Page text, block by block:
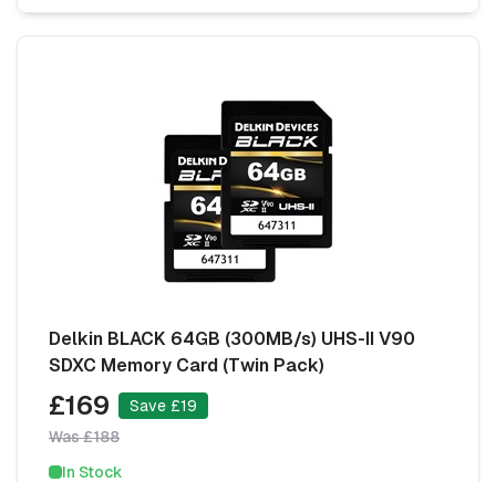
Delkin BLACK 64GB (300MB/s) UHS-II V90
SDXC Memory Card (Twin Pack)
£169
Save £19
Was £188
In Stock